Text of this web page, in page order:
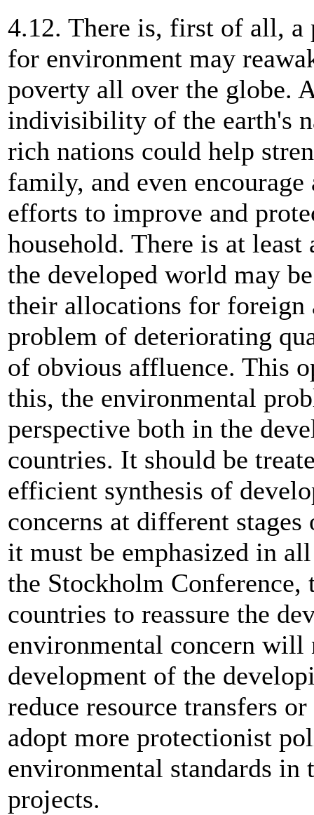
4.12. There is, first of all, a
for environment may
poverty all over the globe.
indivisibility of the earth's
rich nations could help
family, and even
efforts to improve and
household. There is at
the developed world may
their allocations for foreign
problem of deteriorating
of obvious affluence. This
this, the environmental
perspective both in the
countries. It should be
efficient synthesis of
concerns at different
it must be emphasized in
the Stockholm
countries to reassure the
environmental concern will
development of the
reduce resource transfers
adopt more protectionist
environmental standards in
projects.